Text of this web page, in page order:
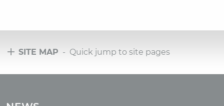
SITE MAP - Quick jump to site pages
Tours with club OUM.RU